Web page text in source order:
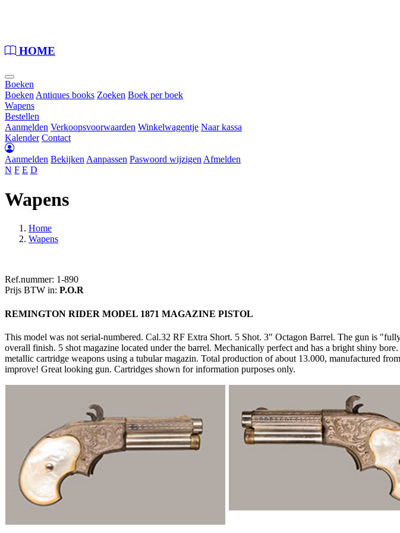
HOME
Boeken
BoekenAntiques books Zoeken Boek per boek
Wapens
Bestellen
Aanmelden Verkoopsvoorwaarden Winkelwagentje Naar kassa
Kalender Contact
Aanmelden BekijkenAanpassen Paswoord wijzigenAfmelden
N F E D
Wapens
Home
Wapens
Ref.nummer: 1-890
Prijs BTW in: P.O.R
REMINGTON RIDER MODEL 1871 MAGAZINE PISTOL
This model was not serial-numbered. Cal.32 RF Extra Short. 5 Shot. 3" Octagon Barrel. The gun is
overall finish. 5 shot magazine located under the barrel. Mechanically perfect and has a bright shiny
metallic cartridge weapons using a tubular magazin. Total production of about 13.000, manufactured
improve! Great looking gun. Cartridges shown for information purposes only.